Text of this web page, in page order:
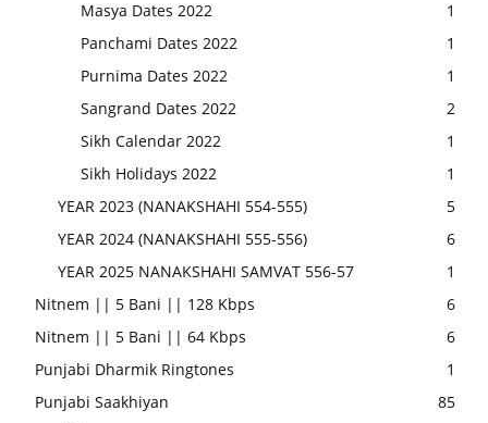
Masya Dates 2022
1
Panchami Dates 2022
1
Purnima Dates 2022
1
Sangrand Dates 2022
2
Sikh Calendar 2022
1
Sikh Holidays 2022
1
YEAR 2023 (NANAKSHAHI 554-555)
5
YEAR 2024 (NANAKSHAHI 555-556)
6
YEAR 2025 NANAKSHAHI SAMVAT 556-57
1
Nitnem || 5 Bani || 128 Kbps
6
Nitnem || 5 Bani || 64 Kbps
6
Punjabi Dharmik Ringtones
1
Punjabi Saakhiyan
85